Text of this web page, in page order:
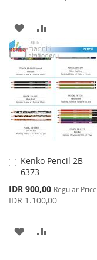
ADD
TO
WISH
LIST
TO
COMPARE
Kenko Pencil 2B-
6373
Special
Price
IDR 900,00 Regular Price
IDR 1.100,00
Add
to
ADD